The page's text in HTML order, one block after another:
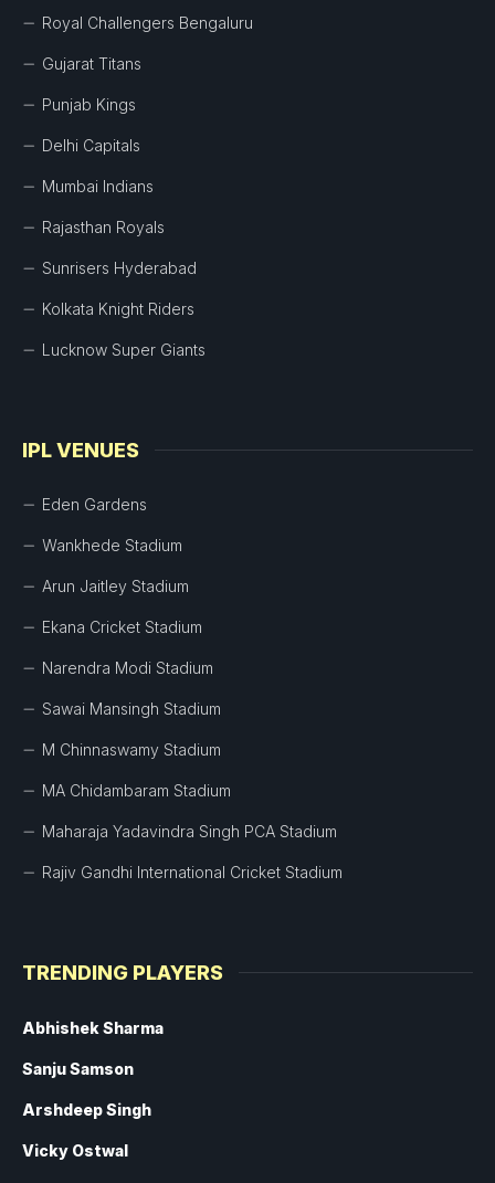
Royal Challengers Bengaluru
Gujarat Titans
Punjab Kings
Delhi Capitals
Mumbai Indians
Rajasthan Royals
Sunrisers Hyderabad
Kolkata Knight Riders
Lucknow Super Giants
IPL VENUES
Eden Gardens
Wankhede Stadium
Arun Jaitley Stadium
Ekana Cricket Stadium
Narendra Modi Stadium
Sawai Mansingh Stadium
M Chinnaswamy Stadium
MA Chidambaram Stadium
Maharaja Yadavindra Singh PCA Stadium
Rajiv Gandhi International Cricket Stadium
TRENDING PLAYERS
Abhishek Sharma
Sanju Samson
Arshdeep Singh
Vicky Ostwal